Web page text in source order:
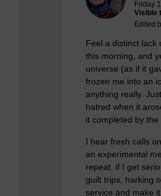
Friday
Visible
Edited
Feel a distinct lack
this morning, and
universe (as if it
frozen me into an
anything really.
hatred when it
it completed by the
I hear fresh calls
an experimental
repeat, if I get
guilt trips, harking
service and make